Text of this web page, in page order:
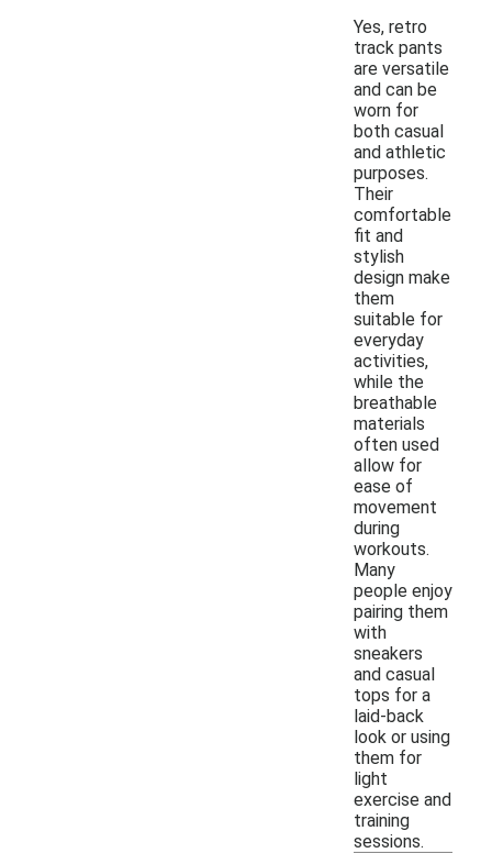
Yes, retro
track pants
are versatile
and can be
worn for
both casual
and athletic
purposes.
Their
comfortable
fit and
stylish
design make
them
suitable for
everyday
activities,
while the
breathable
materials
often used
allow for
ease of
movement
during
workouts.
Many
people enjoy
pairing them
with
sneakers
and casual
tops for a
laid-back
look or using
them for
light
exercise and
training
sessions.